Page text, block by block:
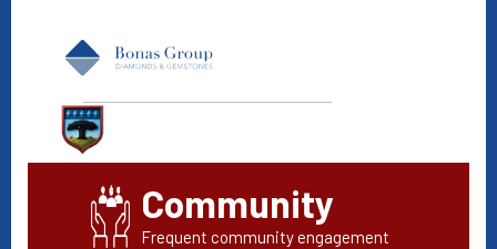
Community
Frequent community engagement